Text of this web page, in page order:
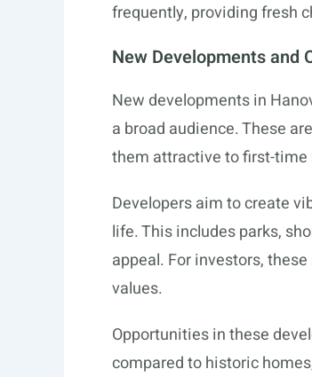
frequently, providing fresh
New Developments and
New developments in
a broad audience. These
them attractive to first-time
Developers aim to create
life. This includes parks,
appeal. For investors,
values.
Opportunities in these
compared to historic